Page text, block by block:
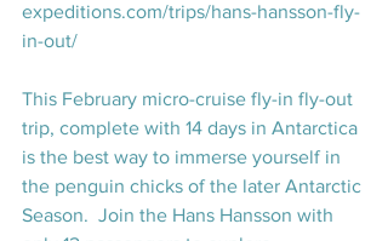
expeditions.com/trips/hans-hansson-fly-
in-out/
This February micro-cruise fly-in fly-out
trip, complete with 14 days in Antarctica
is the best way to immerse yourself in
the penguin chicks of the later Antarctic
Season.  Join the Hans Hansson with